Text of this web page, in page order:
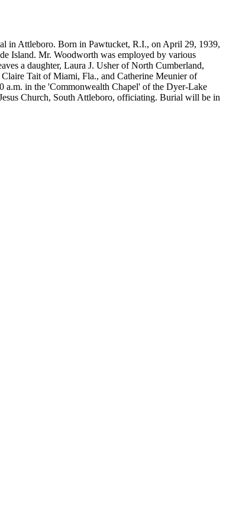
in Attleboro. Born in Pawtucket, R.I., on April 29, 1939,
Island. Mr. Woodworth was employed by various
a daughter, Laura J. Usher of North Cumberland,
Tait of Miami, Fla., and Catherine Meunier of
a.m. in the 'Commonwealth Chapel' of the Dyer-Lake
Church, South Attleboro, officiating. Burial will be in